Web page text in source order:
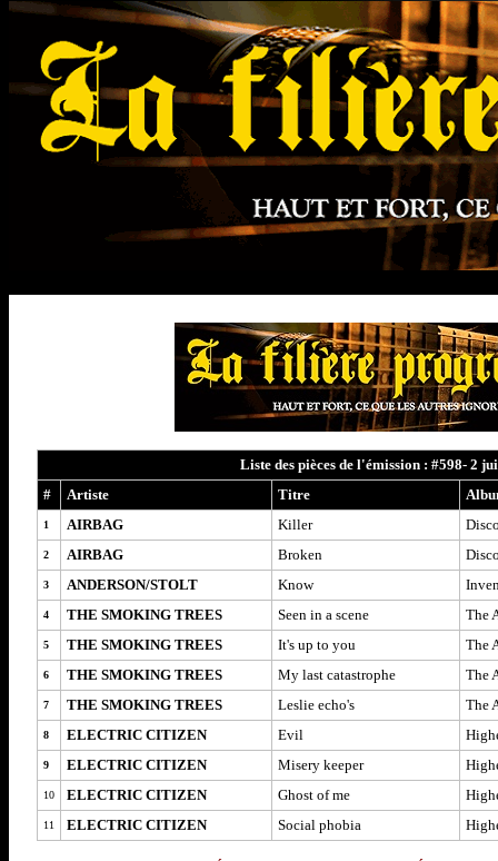
Liste des pièces de l'émission : #598- 2
#
Artiste Titre
1 AIRBAG Killer
2 AIRBAG Broken
3 ANDERSON/STOLT Know
4 THE SMOKING TREES Seen in a scene The
5 THE SMOKING TREES It's up to you The
6 THE SMOKING TREES My last catastrophe The
7 THE SMOKING TREES Leslie echo's The
8 ELECTRIC CITIZEN Evil
9 ELECTRIC CITIZEN Misery keeper
10 ELECTRIC CITIZEN Ghost of me
11 ELECTRIC CITIZEN Social phobia